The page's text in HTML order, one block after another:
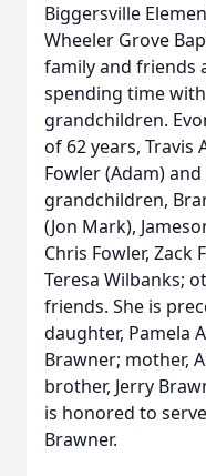
Biggersville
Wheeler Grove
family and friends
spending time
grandchildren.
of 62 years, Travis
Fowler (Adam)
grandchildren,
(Jon Mark),
Chris Fowler, Zack
Teresa Wilbanks;
friends. She is
daughter, Pamela
Brawner; mother,
brother, Jerry
is honored to
Brawner.